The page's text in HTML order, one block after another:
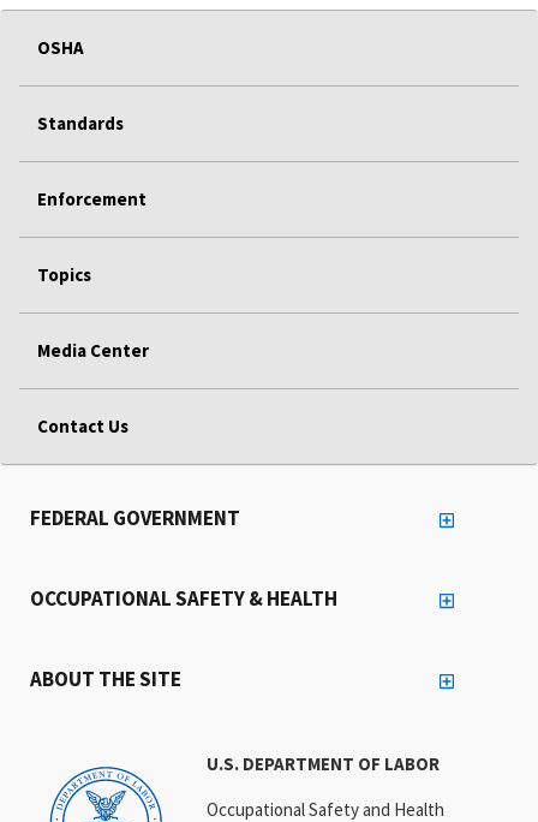
OSHA
Standards
Enforcement
Topics
Media Center
Contact Us
U.S. DEPARTMENT OF LABOR
Occupational Safety and Health
FEDERAL GOVERNMENT
OCCUPATIONAL SAFETY & HEALTH
ABOUT THE SITE